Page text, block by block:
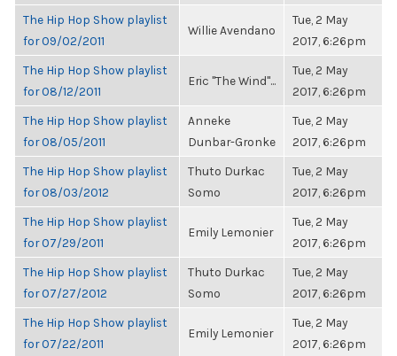
The Hip Hop Show playlist
for 09/02/2011
Willie Avendano
Tue, 2 May
2017, 6:26pm
The Hip Hop Show playlist
for 08/12/2011
Eric "The Wind"...
Tue, 2 May
2017, 6:26pm
The Hip Hop Show playlist
for 08/05/2011
Anneke
Dunbar-Gronke
Tue, 2 May
2017, 6:26pm
The Hip Hop Show playlist
for 08/03/2012
Thuto Durkac
Somo
Tue, 2 May
2017, 6:26pm
The Hip Hop Show playlist
for 07/29/2011
Emily Lemonier
Tue, 2 May
2017, 6:26pm
The Hip Hop Show playlist
for 07/27/2012
Thuto Durkac
Somo
Tue, 2 May
2017, 6:26pm
The Hip Hop Show playlist
for 07/22/2011
Emily Lemonier
Tue, 2 May
2017, 6:26pm